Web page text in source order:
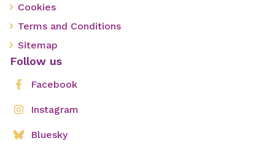
Cookies
Terms and Conditions
Sitemap
Follow us
Facebook
Instagram
Bluesky